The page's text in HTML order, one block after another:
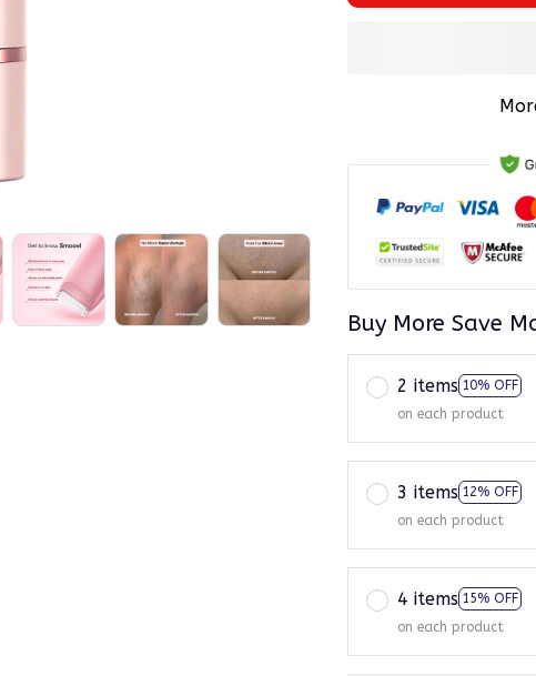
Buy More Save
2 items 10% OFF
on each product
3 items 12% OFF
on each product
4 items 15% OFF
on each product